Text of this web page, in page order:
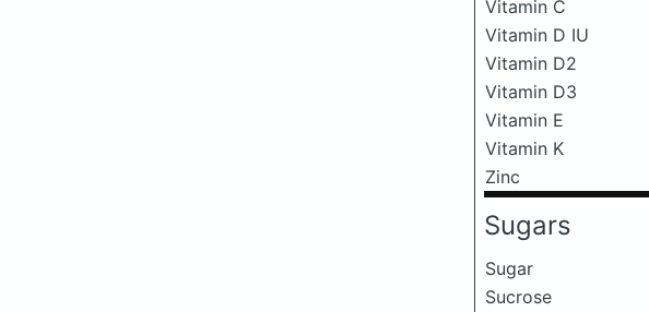
Vitamin C
Vitamin D IU
Vitamin D2
Vitamin D3
Vitamin E
Vitamin K
Zinc
Sugars
Sugar
Sucrose